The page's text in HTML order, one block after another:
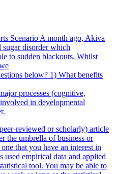
Scenario A month ago, Akiva
disorder which
to sudden blackouts. Whilst
below? 1) What benefits
processes (cognitive,
in developmental
reviewed or scholarly) article
the umbrella of business or
that you have an interest in
used empirical data and applied
tool. You may be able to